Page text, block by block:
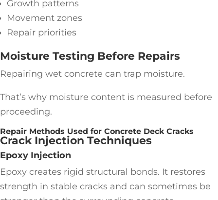
Growth patterns
Movement zones
Repair priorities
Moisture Testing Before Repairs
Repairing wet concrete can trap moisture.
That’s why moisture content is measured before
proceeding.
Repair Methods Used for Concrete Deck Cracks
Crack Injection Techniques
Epoxy Injection
Epoxy creates rigid structural bonds. It restores
strength in stable cracks and can sometimes be